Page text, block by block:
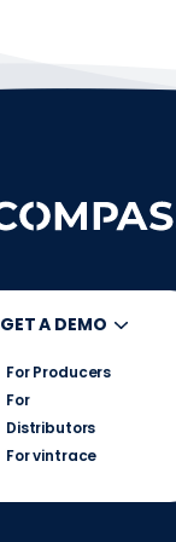
GET A DEMO
For Producers
For
Distributors
For vintrace